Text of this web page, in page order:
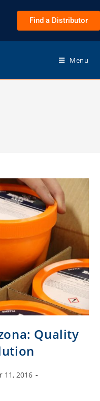
Find a Distributor
Menu
Quality
11, 2016